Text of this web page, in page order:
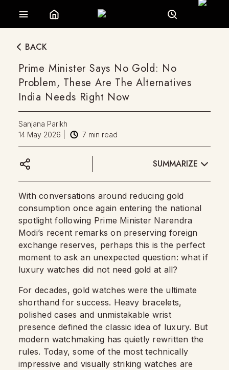
BACK
Prime Minister Says No Gold: No
Problem, These Are The Alternatives
India Needs Right Now
Sanjana Parikh
14 May 2026
7 min read
SUMMARIZE
With conversations around reducing gold
consumption once again entering the national
spotlight following Prime Minister Narendra
Modi’s recent remarks on preserving foreign
exchange reserves, perhaps this is the perfect
moment to ask an unexpected question: what if
luxury watches did not need gold at all?
For decades, gold watches were the ultimate
shorthand for success. Heavy bracelets,
polished cases and unmistakable wrist
presence defined the classic idea of luxury. But
modern watchmaking has quietly rewritten the
rules. Today, some of the most technically
impressive and visually striking watches are